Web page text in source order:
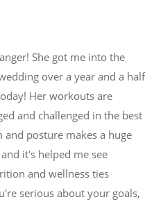
She got me into the
over a year and a half
Her workouts are
and challenged in the best
posture makes a huge
it's helped me see
and wellness ties
serious about your goals,